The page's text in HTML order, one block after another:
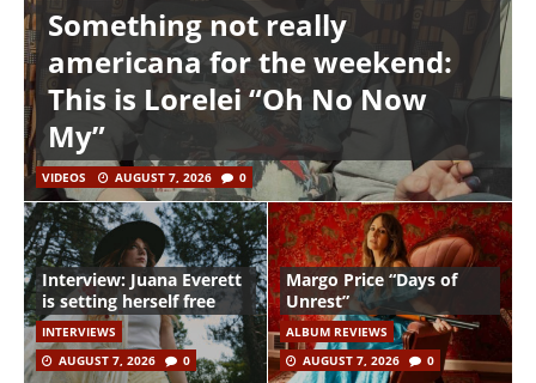
Something not really
americana for the weekend:
This is Lorelei “Oh No Now
My”
VIDEOS AUGUST 7, 2026 0
Interview: Juana Everett
is setting herself free
INTERVIEWS
AUGUST 7, 2026
0
Margo Price “Days of
Unrest”
ALBUM REVIEWS
AUGUST 7, 2026
0